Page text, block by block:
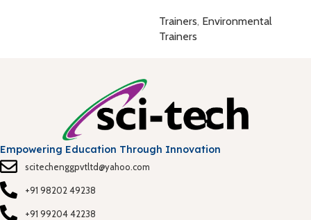
Trainers, Environmental
Trainers
Empowering Education Through Innovation
scitechenggpvtltd@yahoo.com
+91 98202 49238
+91 99204 42238